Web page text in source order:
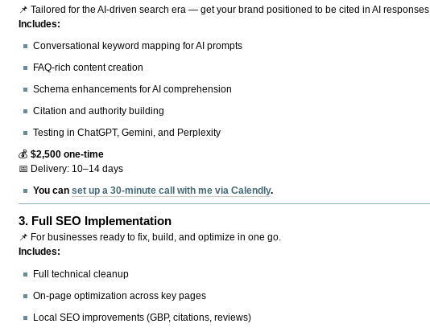
📌 Tailored for the AI-driven search era — get your brand positioned to be cited in AI responses.
Includes:
Conversational keyword mapping for AI prompts
FAQ-rich content creation
Schema enhancements for AI comprehension
Citation and authority building
Testing in ChatGPT, Gemini, and Perplexity
💰$2,500 one-time
📅 Delivery: 10–14 days
You canset up a 30-minute call with me via Calendly.
3. Full SEO Implementation
📌 For businesses ready to fix, build, and optimize in one go.
Includes:
Full technical cleanup
On-page optimization across key pages
Local SEO improvements (GBP, citations, reviews)